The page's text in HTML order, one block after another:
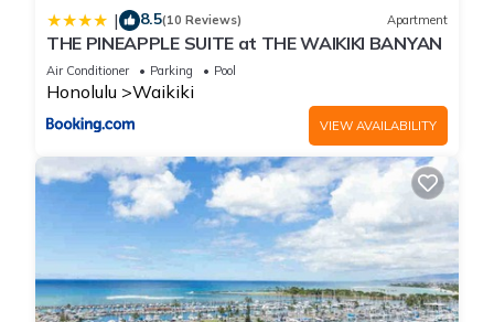
| 8.5(10 Reviews) Apartment
THE PINEAPPLE SUITE at THE WAIKIKI BANYAN
Air Conditioner Parking Pool
Honolulu Waikiki
VIEW AVAILABILITY